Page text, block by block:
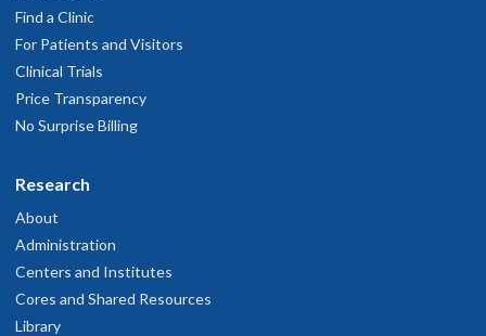
Find a Clinic
For Patients and Visitors
Clinical Trials
Price Transparency
No Surprise Billing
Research
About
Administration
Centers and Institutes
Cores and Shared Resources
Library